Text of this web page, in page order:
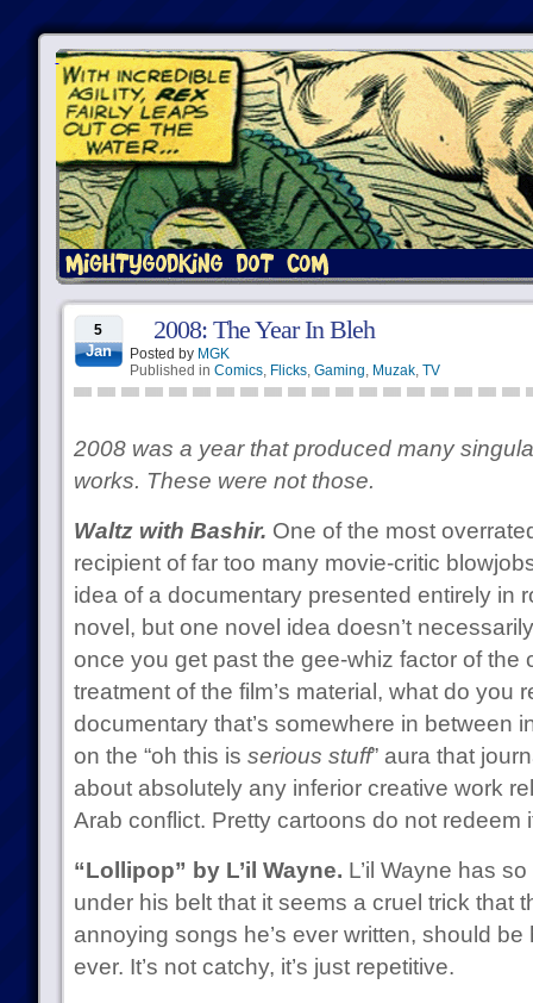
5
Jan
2008: The Year In Bleh
Posted by MGK
Published in Comics, Flicks, Gaming, Muzak, TV
2008 was a year that produced many
works. These were not those.
Waltz with Bashir. One of the most
recipient of far too many movie-critic
idea of a documentary presented entirely in
novel, but one novel idea doesn’t
once you get past the gee-whiz factor of the
treatment of the film’s material, what do you
documentary that’s somewhere in between
on the “oh this is serious stuff” aura that
about absolutely any inferior creative work
Arab conflict. Pretty cartoons do not redeem
“Lollipop” by L’il Wayne. L’il Wayne has
under his belt that it seems a cruel trick that
annoying songs he’s ever written, should
ever. It’s not catchy, it’s just repetitive.